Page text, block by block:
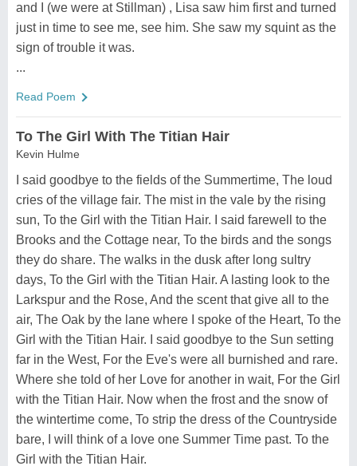
and I (we were at Stillman) , Lisa saw him first and turned
just in time to see me, see him. She saw my squint as the
sign of trouble it was.
...
Read Poem
To The Girl With The Titian Hair
Kevin Hulme
I said goodbye to the fields of the Summertime, The loud
cries of the village fair. The mist in the vale by the rising
sun, To the Girl with the Titian Hair. I said farewell to the
Brooks and the Cottage near, To the birds and the songs
they do share. The walks in the dusk after long sultry
days, To the Girl with the Titian Hair. A lasting look to the
Larkspur and the Rose, And the scent that give all to the
air, The Oak by the lane where I spoke of the Heart, To the
Girl with the Titian Hair. I said goodbye to the Sun setting
far in the West, For the Eve's were all burnished and rare.
Where she told of her Love for another in wait, For the Girl
with the Titian Hair. Now when the frost and the snow of
the wintertime come, To strip the dress of the Countryside
bare, I will think of a love one Summer Time past. To the
Girl with the Titian Hair.